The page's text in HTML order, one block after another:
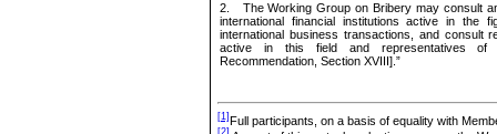
2.
The Working Group on Bribery mayconsult
international financial institutions active in the
international business transactions, and consult
active in this field and representatives of
Recommendation Section XVIII]. ”
[1] Full participants, on a basis of equality with